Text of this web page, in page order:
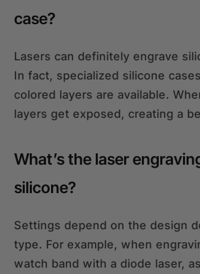
case?
Lasers can definitely engrave
In fact, specialized silicone
colored layers are available.
layers get exposed, creating a
What’s the laser
silicone?
Settings depend on the design
type. For example, when
watch band with a diode laser,